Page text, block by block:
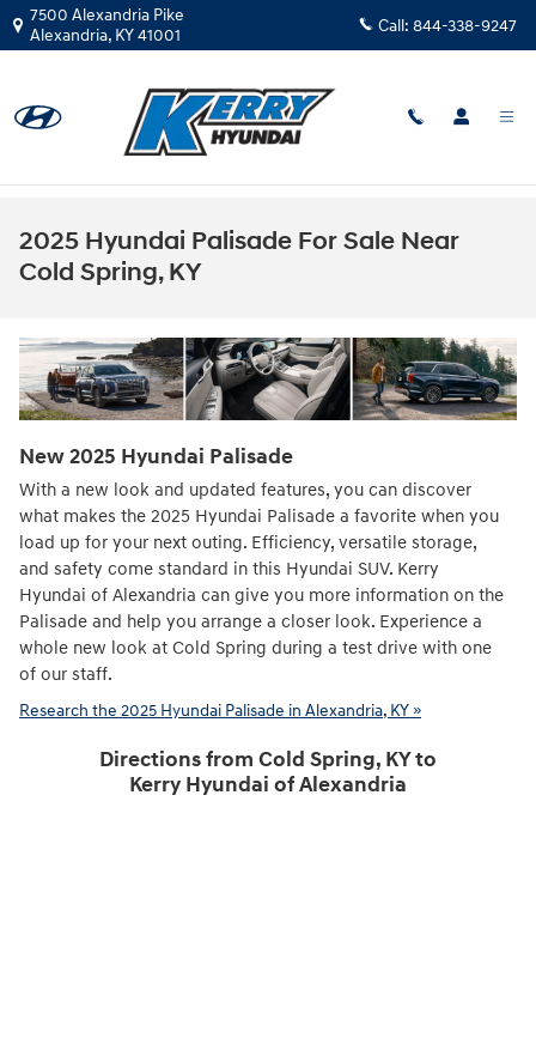
Skip to main content
7500 Alexandria Pike
Alexandria, KY41001 Call: 844-338-9247
2025 Hyundai Palisade For Sale Near
Cold Spring, KY
New2025 Hyundai Palisade
With a new look and updated features, you can discover
what makes the 2025 Hyundai Palisade a favorite when you
load up for your next outing. Efficiency, versatile storage,
and safety come standard in this Hyundai SUV. Kerry
Hyundai of Alexandria can give you more information on the
Palisade and help you arrange a closer look. Experience a
whole new look at Cold Spring during a test drive with one
of our staff.
Research the 2025 Hyundai Palisade in Alexandria, KY »
Directions from Cold Spring, KY to
Kerry Hyundai of Alexandria